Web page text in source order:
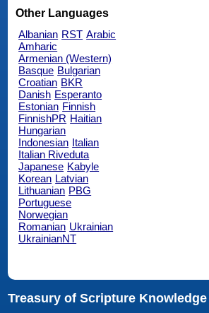
Other Languages
Albanian RST Arabic
Amharic
Armenian (Western)
Basque Bulgarian
Croatian BKR
Danish Esperanto
Estonian Finnish
FinnishPR Haitian
Hungarian
Indonesian Italian
Italian Riveduta
Japanese Kabyle
Korean Latvian
Lithuanian PBG
Portuguese
Norwegian
Romanian Ukrainian
UkrainianNT
Treasury of Scripture Knowledge